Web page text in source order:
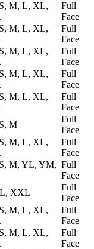
M, L, XL,
Full
Face
M, L, XL,
Full
Face
M, L, XL,
Full
Face
M, L, XL,
Full
Face
M, L, XL,
Full
Face
M
Full
Face
M, L, XL,
Full
Face
M, YL, YM, Full
Face
XXL
Full
Face
M, L, XL,
Full
Face
M, L, XL,
Full
Face